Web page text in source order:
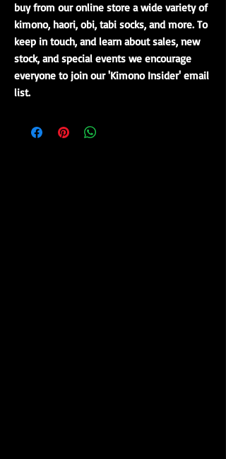
buy from our online store a wide variety of
kimono, haori, obi, tabi socks, and more. To
keep in touch, and learn about sales, new
stock, and special events we encourage
everyone to join our 'Kimono Insider' email
list.